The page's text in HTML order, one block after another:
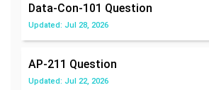
Data-Con-101 Question
Updated: Jul 28, 2026
AP-211 Question
Updated: Jul 22, 2026